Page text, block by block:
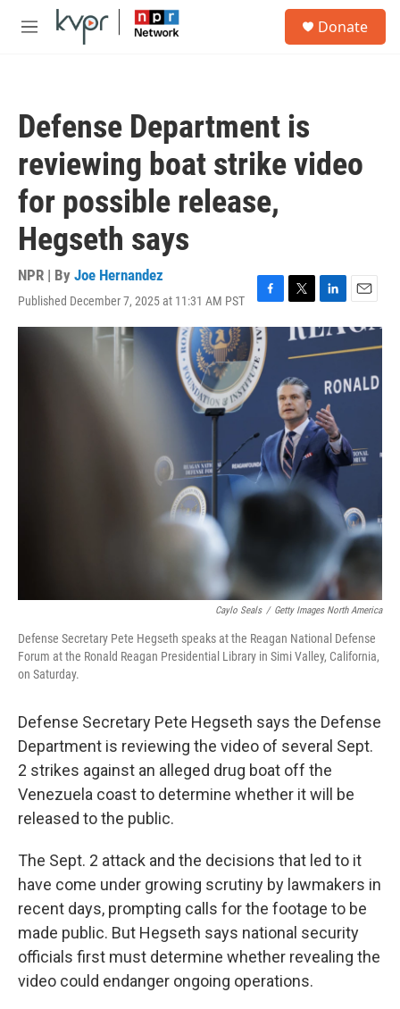
Skip to main content
M
Donate
Defense Department is
reviewing boat strike video
for possible release,
Hegseth says
NPR | By Joe Hernandez
Published December 7, 2025 at 11:31 AM PST
F
a
c
e
b
o
T
w
i
t
t
e
r
L
i
n
k
d
I
n
E
m
i
l
Caylo Seals / Getty Images North America
Defense Secretary Pete Hegseth speaks at the Reagan National Defense
Forum at the Ronald Reagan Presidential Library in Simi Valley, California,
on Saturday.
Defense Secretary Pete Hegseth says the Defense
Department is reviewing the video of several Sept.
2 strikes against an alleged drug boat off the
Venezuela coast to determine whether it will be
released to the public.
The Sept. 2 attack and the decisions that led to it
have come under growing scrutiny by lawmakers in
recent days, prompting calls for the footage to be
made public. But Hegseth says national security
officials first must determine whether revealing the
video could endanger ongoing operations.